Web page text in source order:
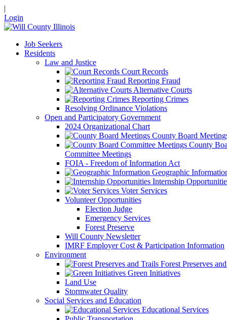
|
Login
Job Seekers
Residents
Law and Justice
Court Records
Reporting Fraud
Alternative Courts
Reporting Crimes
Resolving Ordinance Violations
Open and Participatory Government
2024 Organizational Chart
County Board
County
Committee Meetings
FOIA - Freedom of Information Act
Geographic
Internship
Voter Services
Volunteer Opportunities
Election Judge
Emergency Services
Forest Preserve
Will County Newsletter
IMRF Employer Cost & Participation Information
Environment
Forest Preserves
Green Initiatives
Land Use
Stormwater Quality
Social Services and Education
Educational Services